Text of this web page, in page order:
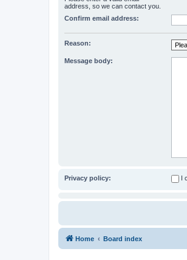
address, so we can contact you.
Confirm email address:
Reason:
Message body:
Privacy policy: I
Home Board index